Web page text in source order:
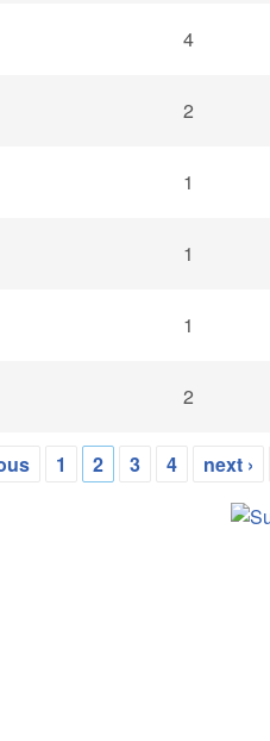
4
2
1
1
1
2
1 2 3 4 next ›